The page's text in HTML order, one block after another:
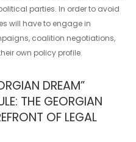
parties. In order to avoid
will have to engage in
coalition negotiations,
own policy profile.
DREAM”
THE GEORGIAN
OF LEGAL